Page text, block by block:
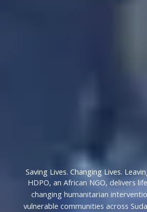
Saving Lives. Changing Lives.
HDPO, an African NGO, delivers
changing humanitarian
vulnerable communities across